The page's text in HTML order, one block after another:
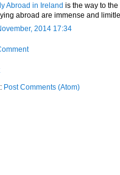
Abroad in Ireland is the way to
abroad are immense and
2014 17:34
Post Comments (Atom)